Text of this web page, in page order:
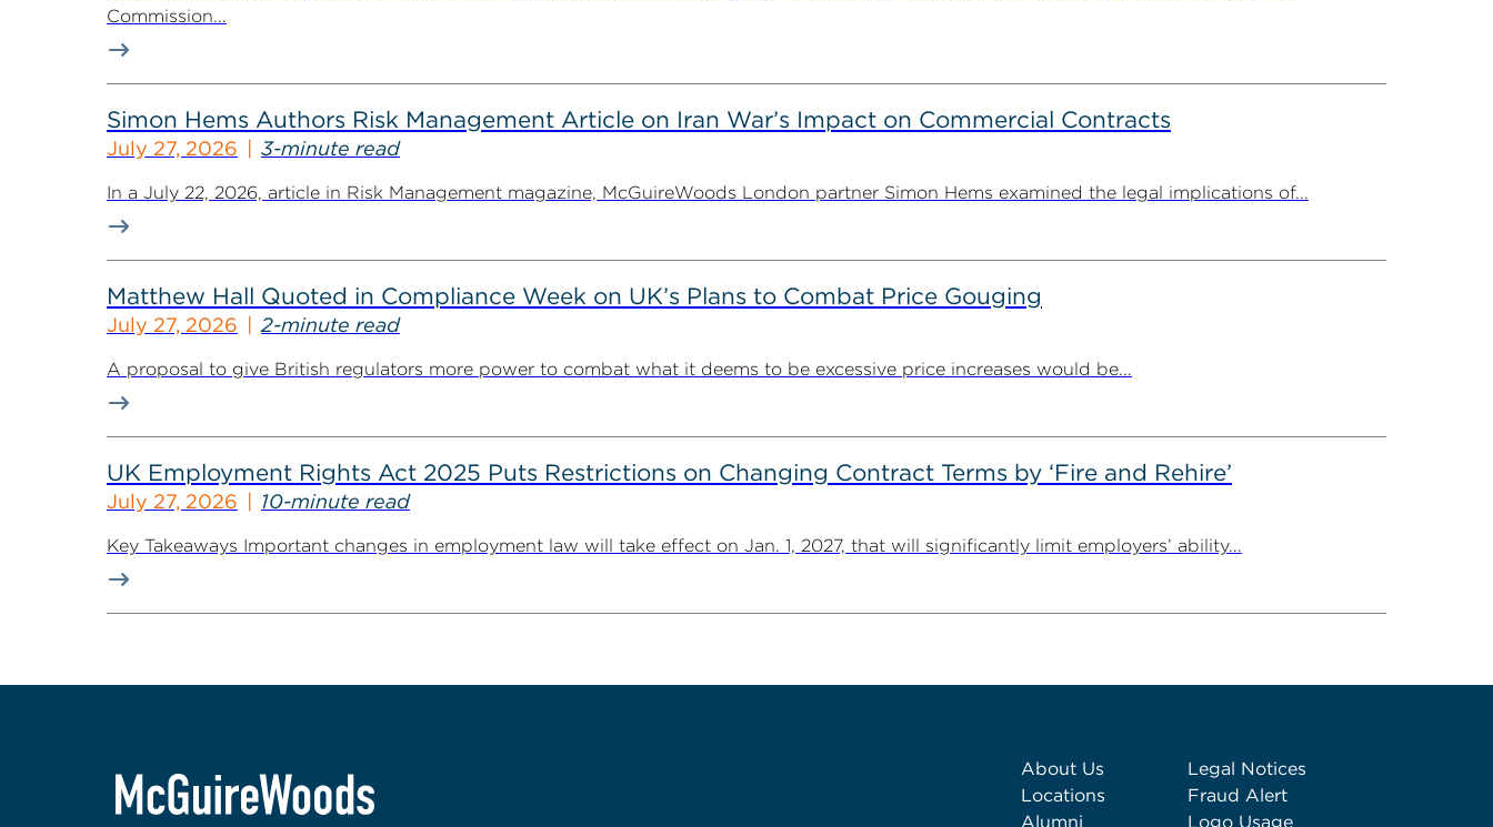
Commission...
Simon Hems Authors Risk Management Article on Iran War’s Impact on Commercial Contracts
July 27, 2026 3-minute read
In a July 22, 2026, article in Risk Management magazine, McGuireWoods London partner Simon Hems examined the legal implications of...
Matthew Hall Quoted in Compliance Week on UK’s Plans to Combat Price Gouging
July 27, 2026 2-minute read
A proposal to give British regulators more power to combat what it deems to be excessive price increases would be...
UK Employment Rights Act 2025 Puts Restrictions on Changing Contract Terms by ‘Fire and Rehire’
July 27, 2026 10-minute read
Key Takeaways Important changes in employment law will take effect on Jan. 1, 2027, that will significantly limit employers’ ability...
About Us
Locations
Alumni
Legal Notices
Fraud Alert
Logo Usage